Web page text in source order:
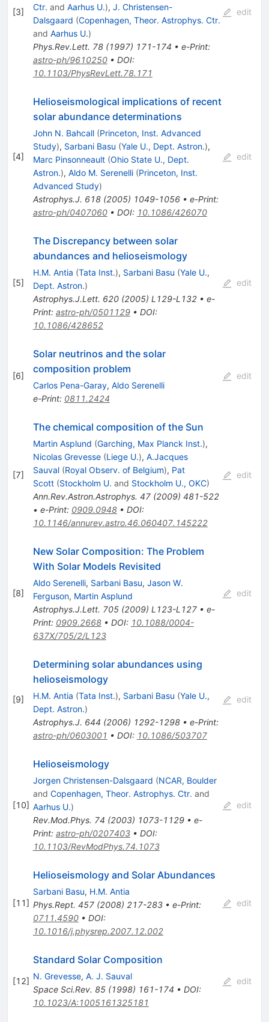
[3]
Ctr. and Aarhus U.), J. Christensen-
Dalsgaard (Copenhagen, Theor. Astrophys. Ctr.
and Aarhus U.)
Phys.Rev.Lett. 78(1997) 171-174 • e-Print:
astro-ph/9610250• DOI:
10.1103/PhysRevLett.78.171
edit
[4]
Helioseismological implications of recent
solar abundance determinations
John N. Bahcall (Princeton, Inst. Advanced
Study), Sarbani Basu (Yale U., Dept. Astron.),
Marc Pinsonneault (Ohio State U., Dept.
Astron.), Aldo M. Serenelli (Princeton, Inst.
Advanced Study)
Astrophys.J. 618(2005) 1049-1056• e-Print:
astro-ph/0407060• DOI: 10.1086/426070
edit
[5]
The Discrepancy between solar
abundances and helioseismology
H.M. Antia (Tata Inst.), Sarbani Basu (Yale U.,
Dept. Astron.)
Astrophys.J.Lett. 620(2005) L129-L132• e-
Print: astro-ph/0501129• DOI:
10.1086/428652
edit
[6]
Solar neutrinos and the solar
composition problem
Carlos Pena-Garay, Aldo Serenelli
e-Print: 0811.2424
edit
[7]
The chemical composition of the Sun
Martin Asplund (Garching, Max Planck Inst.),
Nicolas Grevesse (Liege U.), A.Jacques
Sauval (Royal Observ. of Belgium), Pat
Scott (Stockholm U. and Stockholm U., OKC)
Ann.Rev.Astron.Astrophys. 47(2009) 481-522
• e-Print: 0909.0948• DOI:
10.1146/annurev.astro.46.060407.145222
edit
[8]
New Solar Composition: The Problem
With Solar Models Revisited
Aldo Serenelli, Sarbani Basu, Jason W.
Ferguson, Martin Asplund
Astrophys.J.Lett. 705(2009) L123-L127• e-
Print: 0909.2668• DOI: 10.1088/0004-
637X/705/2/L123
edit
[9]
Determining solar abundances using
helioseismology
H.M. Antia (Tata Inst.), Sarbani Basu (Yale U.,
Dept. Astron.)
Astrophys.J. 644 (2006) 1292-1298• e-Print:
astro-ph/0603001 • DOI: 10.1086/503707
edit
[10]
Helioseismology
Jorgen Christensen-Dalsgaard (NCAR, Boulder
and Copenhagen, Theor. Astrophys. Ctr. and
Aarhus U.)
Rev.Mod.Phys. 74 (2003) 1073-1129• e-
Print: astro-ph/0207403• DOI:
10.1103/RevModPhys.74.1073
edit
[11]
Helioseismology and Solar Abundances
Sarbani Basu, H.M. Antia
Phys.Rept. 457(2008) 217-283• e-Print:
0711.4590• DOI:
10.1016/j.physrep.2007.12.002
edit
[12]
Standard Solar Composition
N. Grevesse, A. J. Sauval
Space Sci.Rev. 85(1998) 161-174 • DOI:
10.1023/A:1005161325181
edit